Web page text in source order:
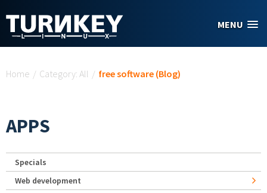
MENU
Home / Category: All / free software (Blog)
APPS
Specials
Web development